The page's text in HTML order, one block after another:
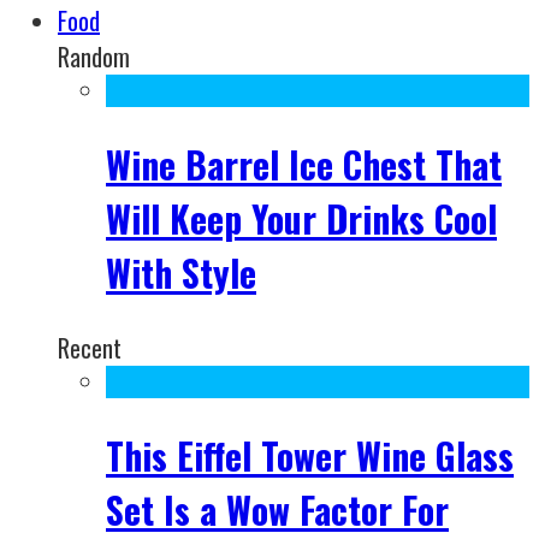
Food
Random
Wine Barrel Ice Chest That
Will Keep Your Drinks Cool
With Style
Recent
This Eiffel Tower Wine Glass
Set Is a Wow Factor For